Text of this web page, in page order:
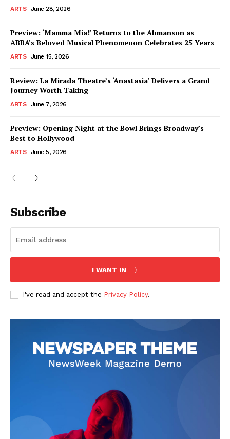
ARTS June 28, 2026
Preview: ‘Mamma Mia!’ Returns to the Ahmanson as
ABBA’s Beloved Musical Phenomenon Celebrates 25 Years
ARTS June 15, 2026
Review: La Mirada Theatre’s ‘Anastasia’ Delivers a Grand
Journey Worth Taking
ARTS June 7, 2026
Preview: Opening Night at the Bowl Brings Broadway’s
Best to Hollywood
ARTS June 5, 2026
Subscribe
I WANT IN
I've read and accept the Privacy Policy.